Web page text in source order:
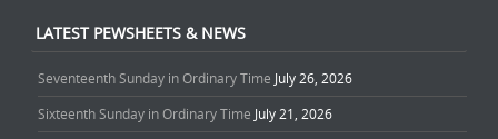
LATEST PEWSHEETS & NEWS
Seventeenth Sunday in Ordinary Time July 26, 2026
Sixteenth Sunday in Ordinary Time July 21, 2026